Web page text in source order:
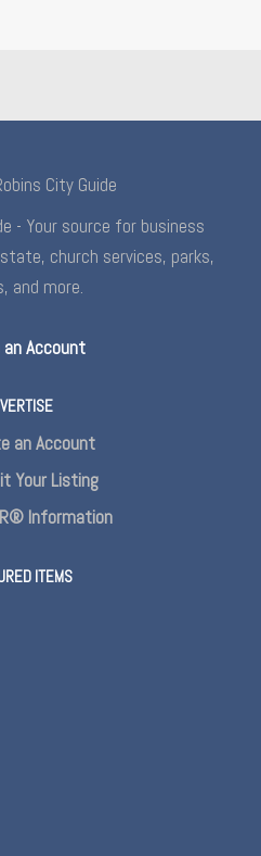
- Your source for business
church services, parks,
and more.
an Account
an Account
Your Listing
Information
ITEMS